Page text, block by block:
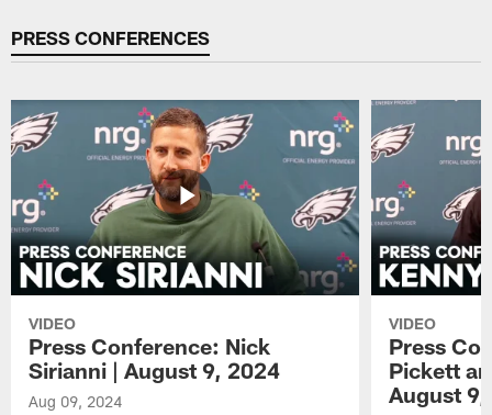
PRESS CONFERENCES
VIDEO
Press Conference: Nick
Sirianni | August 9, 2024
Aug 09, 2024
VIDEO
Press
Pickett
August